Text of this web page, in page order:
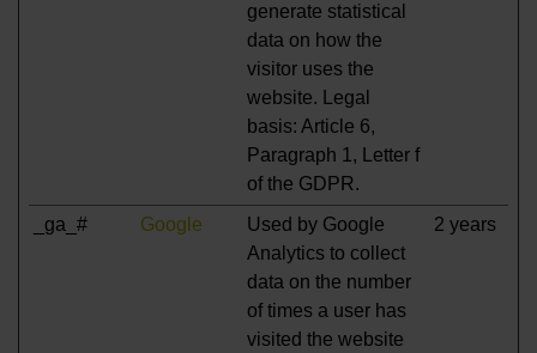
generate statistical
data on how the
visitor uses the
website. Legal
basis: Article 6,
Paragraph 1, Letter f
of the GDPR.
_ga_# Google
Used by Google
Analytics to collect
data on the number
of times a user has
visited the website
2 years